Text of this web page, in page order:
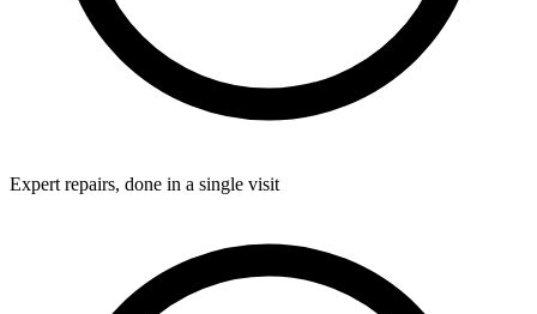
Expert repairs, done in a single visit